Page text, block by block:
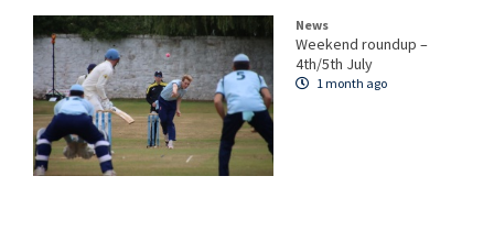
News
Weekend roundup –
4th/5th July
1 month ago